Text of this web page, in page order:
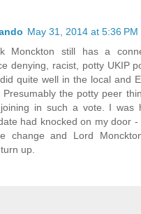
May 31, 2014 at 5:36 PM
Monckton still has a
denying, racist, potty UKIP
quite well in the local and
Presumably the potty peer
in such a vote. I was
had knocked on my door
change and Lord
up.